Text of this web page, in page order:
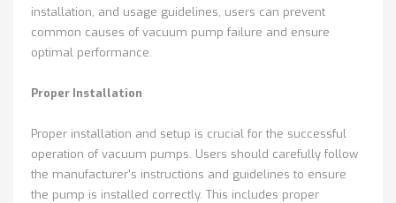
installation, and usage guidelines, users can prevent
common causes of vacuum pump failure and ensure
optimal performance.
Proper Installation
Proper installation and setup is crucial for the successful
operation of vacuum pumps. Users should carefully follow
the manufacturer's instructions and guidelines to ensure
the pump is installed correctly. This includes proper